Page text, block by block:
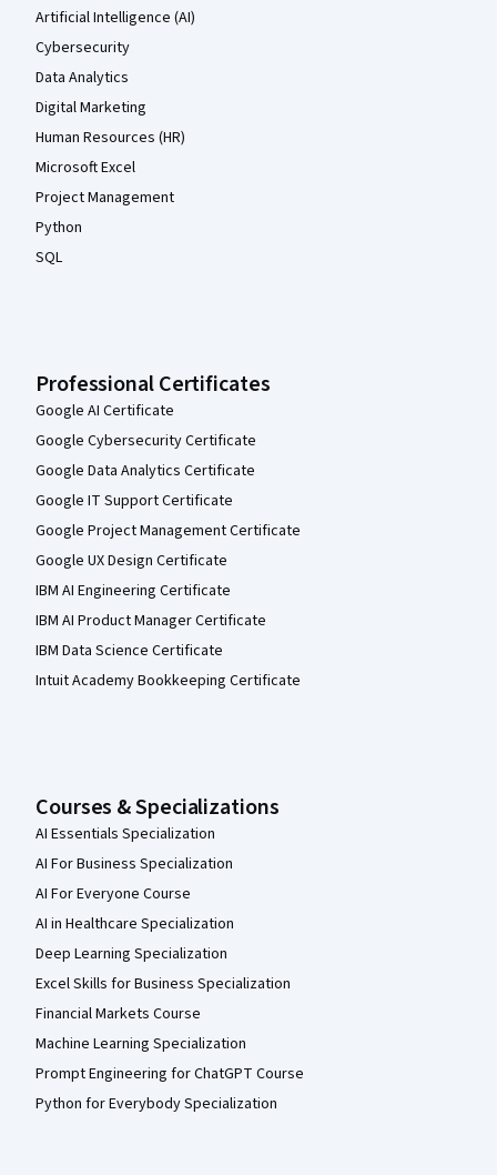
Artificial Intelligence (AI)
Cybersecurity
Data Analytics
Digital Marketing
Human Resources (HR)
Microsoft Excel
Project Management
Python
SQL
Professional Certificates
Google AI Certificate
Google Cybersecurity Certificate
Google Data Analytics Certificate
Google IT Support Certificate
Google Project Management Certificate
Google UX Design Certificate
IBM AI Engineering Certificate
IBM AI Product Manager Certificate
IBM Data Science Certificate
Intuit Academy Bookkeeping Certificate
Courses & Specializations
AI Essentials Specialization
AI For Business Specialization
AI For Everyone Course
AI in Healthcare Specialization
Deep Learning Specialization
Excel Skills for Business Specialization
Financial Markets Course
Machine Learning Specialization
Prompt Engineering for ChatGPT Course
Python for Everybody Specialization